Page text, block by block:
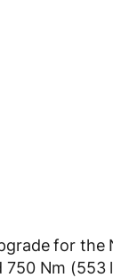
for the
Nm (553